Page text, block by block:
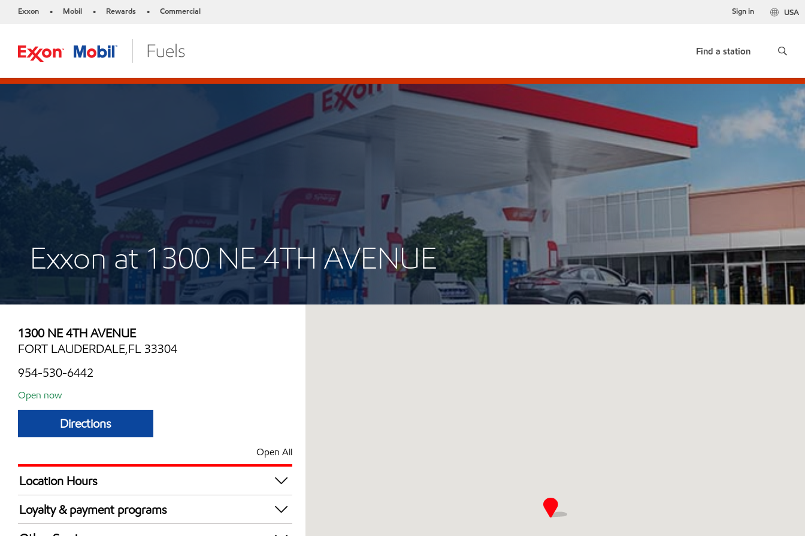
Exxon • Mobil • Rewards • Commercial USA
Sign in
Find a station
Exxon at 1300 NE 4TH AVENUE
1300 NE 4TH AVENUE
FORT LAUDERDALE,FL 33304
954-530-6442
Open now
Directions
Open All
Location Hours
Mon
Tue
Loyalty & payment programs
Exxon Mobil Rewards+ in-store offers